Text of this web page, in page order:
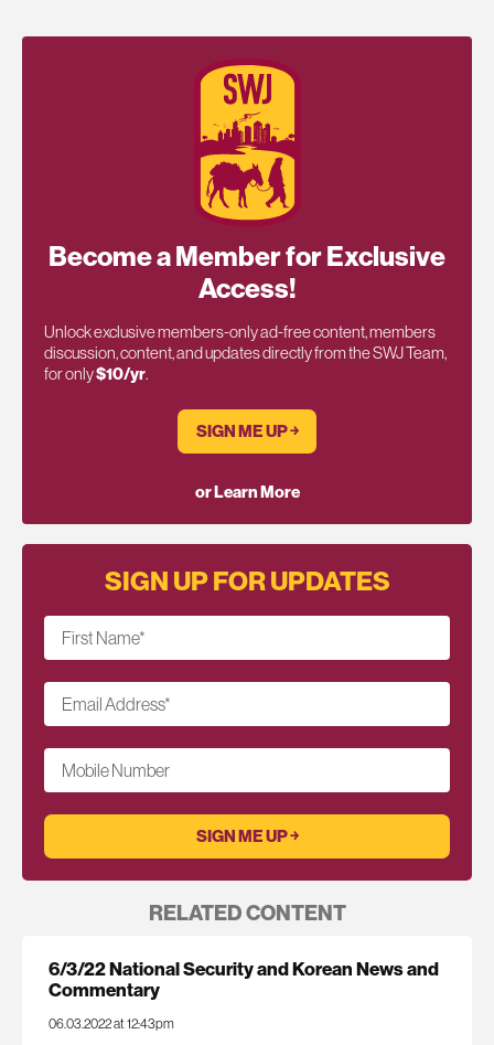
Become a Member for Exclusive
Access!
Unlock exclusive members-only ad-free content, members
discussion, content, and updates directly from the SWJ Team,
for only$10/yr.
SIGN ME UP ￫
or Learn More
SIGN UP FOR UPDATES
First Name*
Email Address*
Mobile Number
RELATED CONTENT
6/3/22 National Security and Korean News and
Commentary
06.03.2022 at 12:43pm